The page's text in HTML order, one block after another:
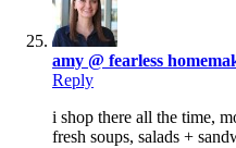
amy @ fearless
Reply
i shop there all the time,
fresh soups, salads +